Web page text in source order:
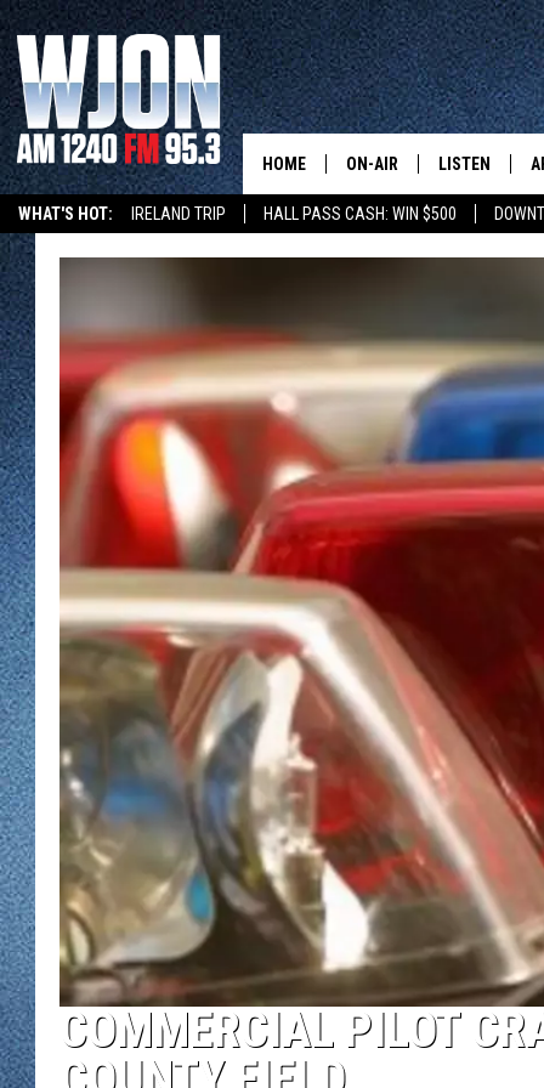
WHAT'S HOT: IRELAND TRIP HALL PASS CASH: WIN $500
HOME ON-AIR
KELLY CORDES
JIM MAURICE
LEE VOSS
PAUL HABSTRITT
DAVE OVERLUND
LISTEN
NEW: LATEST
LISTEN LIVE
WJON
VALUE
WJON MOBILE
WJON ON
SONOS
COMMERCIAL PILOT